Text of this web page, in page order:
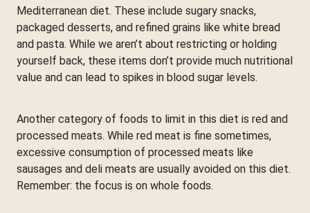
Mediterranean diet. These include sugary snacks,
packaged desserts, and refined grains like white bread
and pasta. While we aren’t about restricting or holding
yourself back, these items don’t provide much nutritional
value and can lead to spikes in blood sugar levels.
Another category of foods to limit in this diet is red and
processed meats. While red meat is fine sometimes,
excessive consumption of processed meats like
sausages and deli meats are usually avoided on this diet.
Remember: the focus is on whole foods.